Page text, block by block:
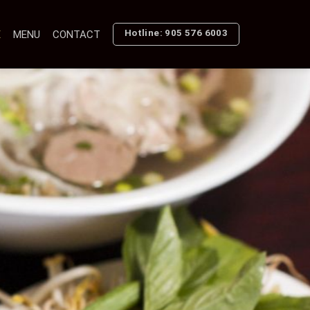
MENU CONTACT Hotline: 905 576 6003